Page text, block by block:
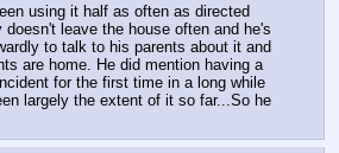
using it half as often as directed
leave the house often and he's
to talk to his parents about it and
are home. He did mention having a
for the first time in a long while
largely the extent of it so far...So he